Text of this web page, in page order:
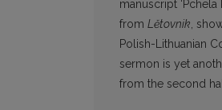
manuscript
from Lětovnik,
Polish-Lithuanian
sermon is yet
from the second